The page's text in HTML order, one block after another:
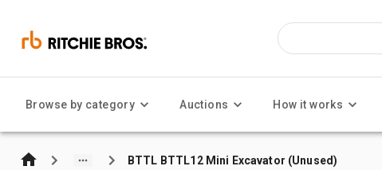
Browse by category Auctions How it works
BTTL BTTL12 Mini Excavator (Unused)